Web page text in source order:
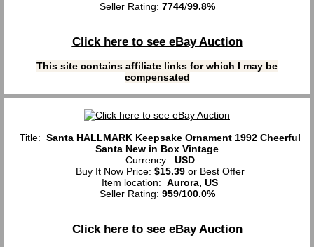
Seller Rating: 7744/99.8%
Click here to see eBay Auction
This site contains affiliate links for which I may be
compensated
Title: Santa HALLMARK Keepsake Ornament 1992 Cheerful
Santa New in Box Vintage
Currency: USD
Buy It Now Price: $15.39or Best Offer
Item location: Aurora, US
Seller Rating: 959/100.0%
Click here to see eBay Auction